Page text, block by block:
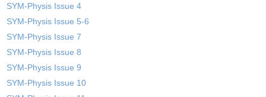
SYM-Physis Issue 4
SYM-Physis Issue 5-6
SYM-Physis Issue 7
SYM-Physis Issue 8
SYM-Physis Issue 9
SYM-Physis Issue 10